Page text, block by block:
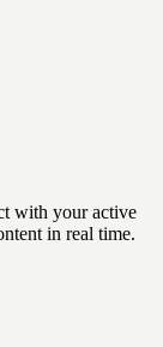
with your active
in real time.